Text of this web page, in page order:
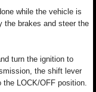
while the vehicle is
the brakes and steer the
turn the ignition to
the shift lever
LOCK/OFF position.